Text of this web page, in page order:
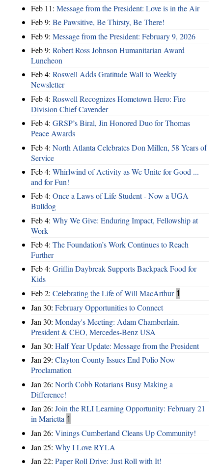
Feb 11: Message from the President: Love is in the Air
Feb 9: Be Pawsitive, Be Thirsty, Be There!
Feb 9: Message from the President: February 9, 2026
Feb 9: Robert Ross Johnson Humanitarian Award
Luncheon
Feb 4: Roswell Adds Gratitude Wall to Weekly
Newsletter
Feb 4: Roswell Recognizes Hometown Hero: Fire
Division Chief Cavender
Feb 4: GRSP’s Biral, Jin Honored Duo for Thomas
Peace Awards
Feb 4: North Atlanta Celebrates Don Millen, 58 Years of
Service
Feb 4: Whirlwind of Activity as We Unite for Good ...
and for Fun!
Feb 4: Once a Laws of Life Student - Now a UGA
Bulldog
Feb 4: Why We Give: Enduring Impact, Fellowship at
Work
Feb 4: The Foundation’s Work Continues to Reach
Further
Feb 4: Griffin Daybreak Supports Backpack Food for
Kids
Feb 2: Celebrating the Life of Will MacArthur 1
Jan 30: February Opportunities to Connect
Jan 30: Monday's Meeting: Adam Chamberlain.
President & CEO, Mercedes-Benz USA
Jan 30: Half Year Update: Message from the President
Jan 29: Clayton County Issues End Polio Now
Proclamation
Jan 26: North Cobb Rotarians Busy Making a
Difference!
Jan 26: Join the RLI Learning Opportunity: February 21
in Marietta 1
Jan 26: Vinings Cumberland Cleans Up Community!
Jan 25: Why I Love RYLA
Jan 22: Paper Roll Drive: Just Roll with It!